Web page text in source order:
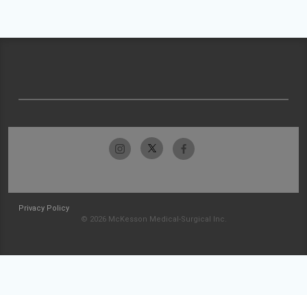
Privacy Policy
© 2026 McKesson Medical-Surgical Inc.